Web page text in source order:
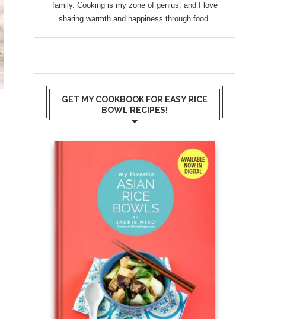
family. Cooking is my zone of genius, and I love
sharing warmth and happiness through food.
GET MY COOKBOOK FOR EASY RICE
BOWL RECIPES!